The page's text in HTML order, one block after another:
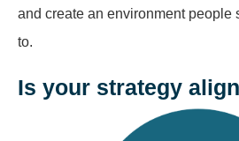
and create an environment people
to.
Is your strategy